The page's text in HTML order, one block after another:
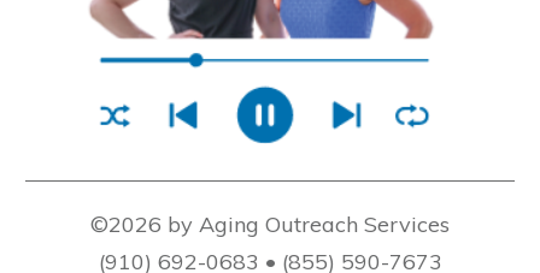
©2026 by Aging Outreach Services
(910) 692-0683 • (855) 590-7673